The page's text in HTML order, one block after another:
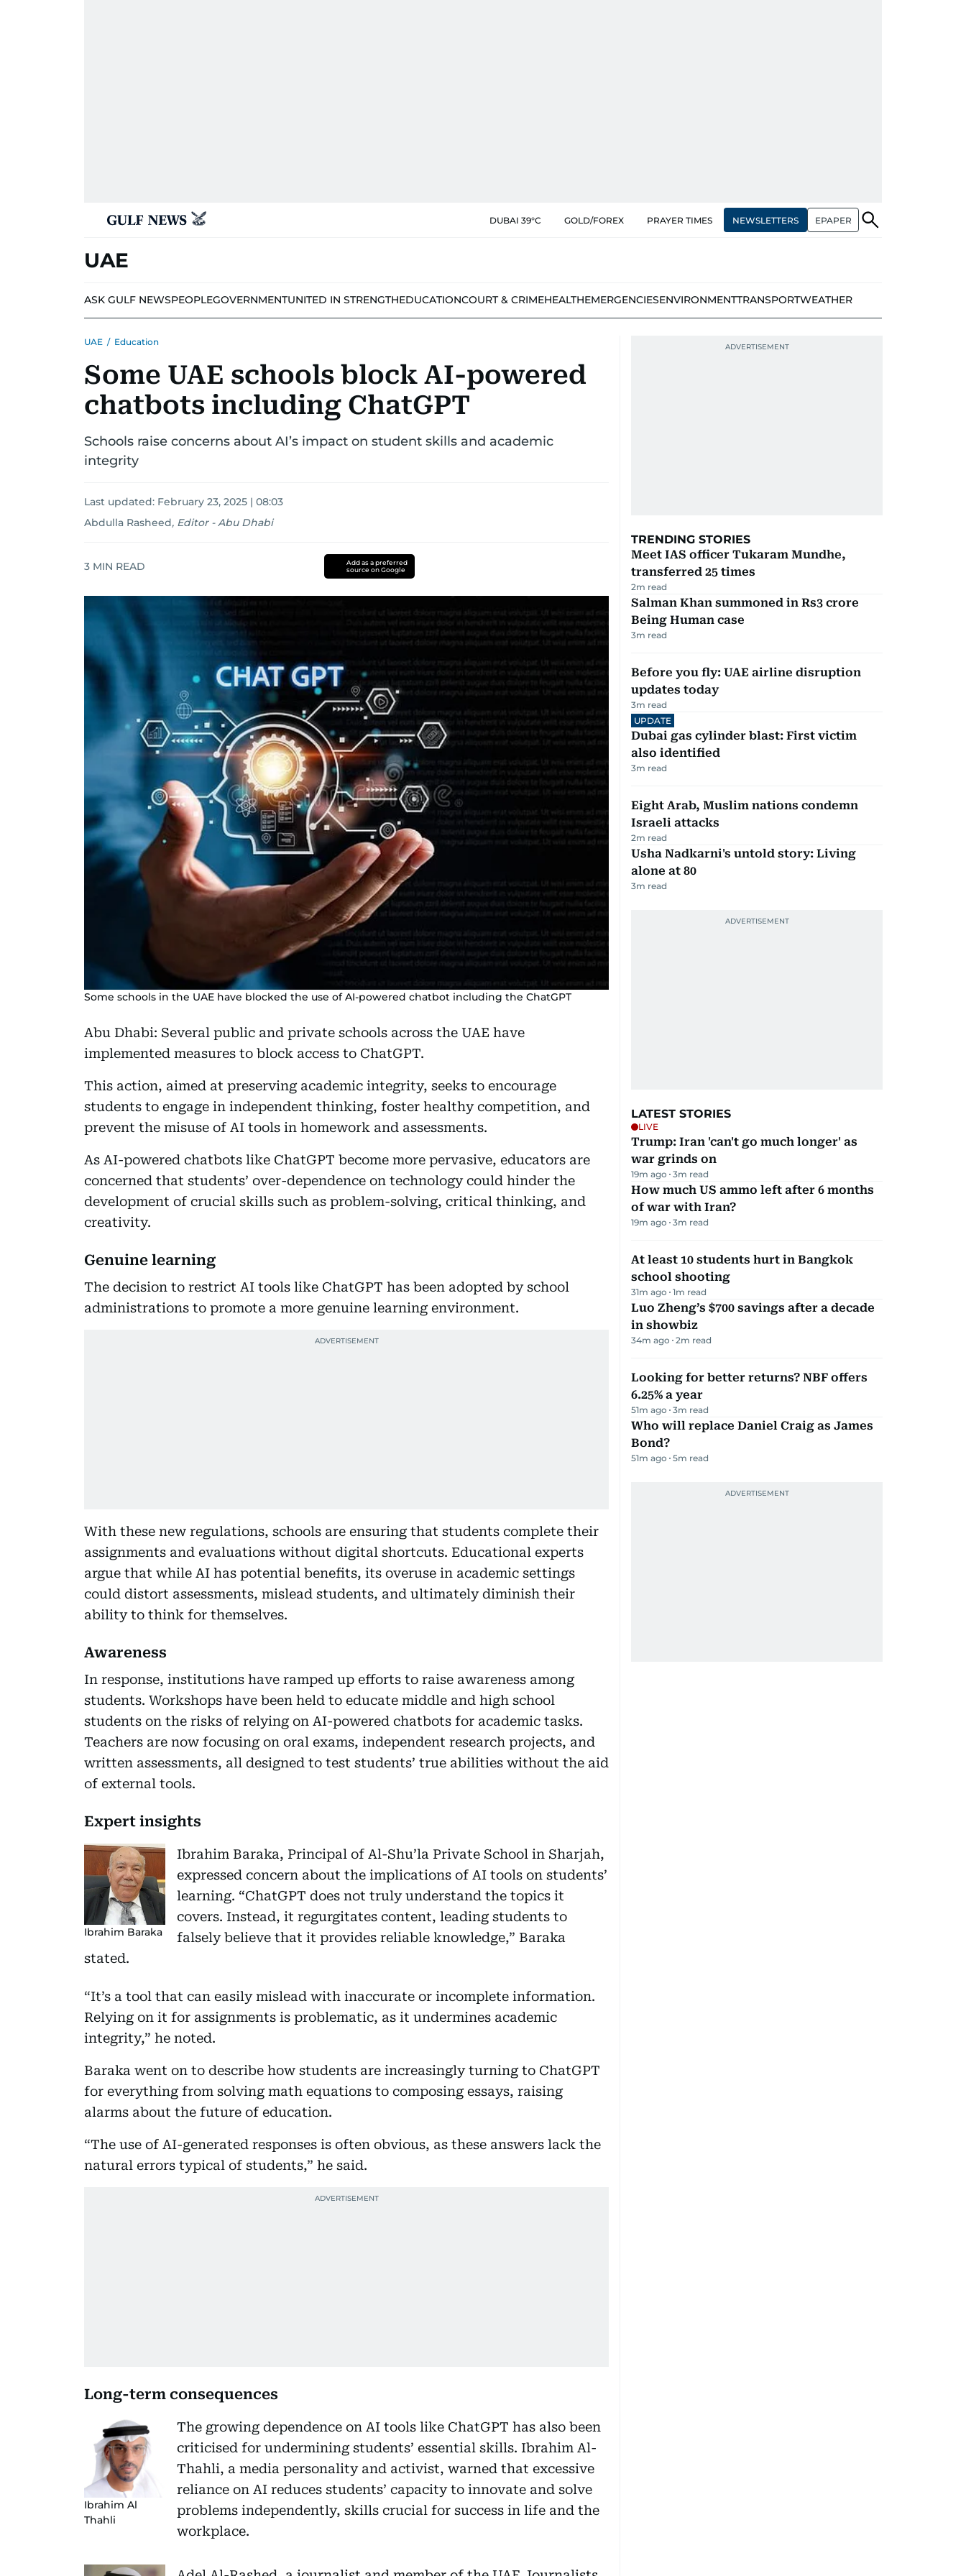
DUBAI 39°C GOLD/FOREX PRAYER TIMES NEWSLETTERS EPAPER
UAE
ASK GULF NEWSPEOPLEGOVERNMENTUNITED IN STRENGTHEDUCATIONCOURT & CRIMEHEALTHEMERGENCIESENVIRONMENTTRANSPORTWEATHER
UAE / Education
Some UAE schools block AI-powered
chatbots including ChatGPT
Schools raise concerns about AI’s impact on student skills and academic
integrity
Last updated: February 23, 2025 | 08:03
Abdulla Rasheed, Editor - Abu Dhabi
3 MIN READ
Add as a preferred
source on Google
Some schools in the UAE have blocked the use of AI-powered chatbot including the ChatGPT
Abu Dhabi: Several public and private schools across the UAE have
implemented measures to block access to ChatGPT.
This action, aimed at preserving academic integrity, seeks to encourage
students to engage in independent thinking, foster healthy competition, and
prevent the misuse of AI tools in homework and assessments.
As AI-powered chatbots like ChatGPT become more pervasive, educators are
concerned that students’ over-dependence on technology could hinder the
development of crucial skills such as problem-solving, critical thinking, and
creativity.
Genuine learning
The decision to restrict AI tools like ChatGPT has been adopted by school
administrations to promote a more genuine learning environment.
With these new regulations, schools are ensuring that students complete their
assignments and evaluations without digital shortcuts. Educational experts
argue that while AI has potential benefits, its overuse in academic settings
could distort assessments, mislead students, and ultimately diminish their
ability to think for themselves.
Awareness
In response, institutions have ramped up efforts to raise awareness among
students. Workshops have been held to educate middle and high school
students on the risks of relying on AI-powered chatbots for academic tasks.
Teachers are now focusing on oral exams, independent research projects, and
written assessments, all designed to test students’ true abilities without the aid
of external tools.
Expert insights
Ibrahim Baraka
Ibrahim Baraka, Principal of Al-Shu’la Private School in Sharjah,
expressed concern about the implications of AI tools on students’
learning. “ChatGPT does not truly understand the topics it
covers. Instead, it regurgitates content, leading students to
falsely believe that it provides reliable knowledge,” Baraka
stated.
“It’s a tool that can easily mislead with inaccurate or incomplete information.
Relying on it for assignments is problematic, as it undermines academic
integrity,” he noted.
Baraka went on to describe how students are increasingly turning to ChatGPT
for everything from solving math equations to composing essays, raising
alarms about the future of education.
“The use of AI-generated responses is often obvious, as these answers lack the
natural errors typical of students,” he said.
Long-term consequences
Ibrahim Al
Thahli
The growing dependence on AI tools like ChatGPT has also been
criticised for undermining students’ essential skills. Ibrahim Al-
Thahli, a media personality and activist, warned that excessive
reliance on AI reduces students’ capacity to innovate and solve
problems independently, skills crucial for success in life and the
workplace.
TRENDING STORIES
Meet IAS officer Tukaram Mundhe,
transferred 25 times
2m read
Salman Khan summoned in Rs3 crore
Being Human case
3m read
Before you fly: UAE airline disruption
updates today
3m read
UPDATE
Dubai gas cylinder blast: First victim
also identified
3m read
Eight Arab, Muslim nations condemn
Israeli attacks
2m read
Usha Nadkarni's untold story: Living
alone at 80
3m read
LATEST STORIES
LIVE
Trump: Iran 'can't go much longer' as
war grinds on
19m ago 3m read
How much US ammo left after 6 months
of war with Iran?
19m ago 3m read
At least 10 students hurt in Bangkok
school shooting
31m ago 1m read
Luo Zheng’s $700 savings after a decade
in showbiz
34m ago 2m read
Looking for better returns? NBF offers
6.25% a year
51m ago 3m read
Who will replace Daniel Craig as James
Bond?
51m ago 5m read